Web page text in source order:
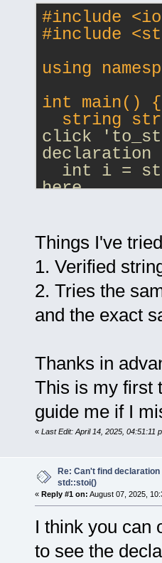
#include
#include
using
int main() {
string str
click
int i =
here
Things I've
1. Verified
2. Tries the
and the exact
Thanks in
This is my first
guide me if I
« Last Edit: April 14, 2025, 04:51:11
Re: Can't find
std::stoi()
« Reply #1 on: August 07, 2025,
I think you can
to see the